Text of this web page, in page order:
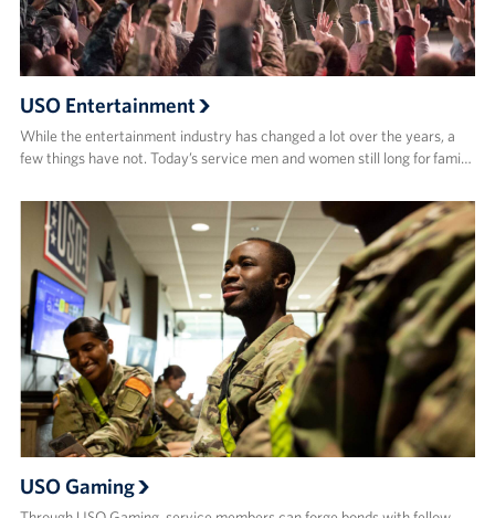
USO Entertainment
While the entertainment industry has changed a lot over the years, a
few things have not. Today’s service men and women still long for fami…
USO Gaming